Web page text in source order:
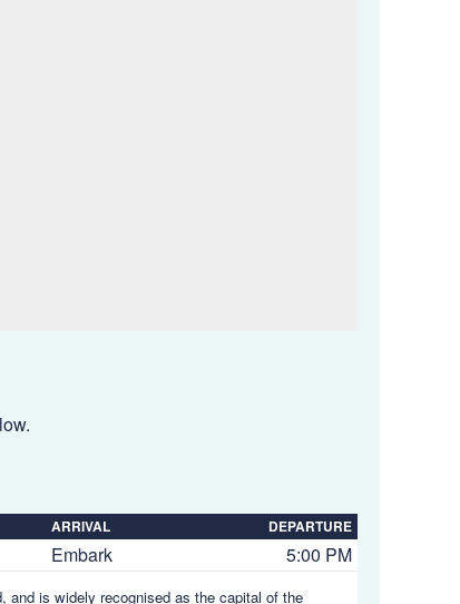
ARRIVAL DEPARTURE
Embark 5:00 PM
and is widely recognised as the capital of the